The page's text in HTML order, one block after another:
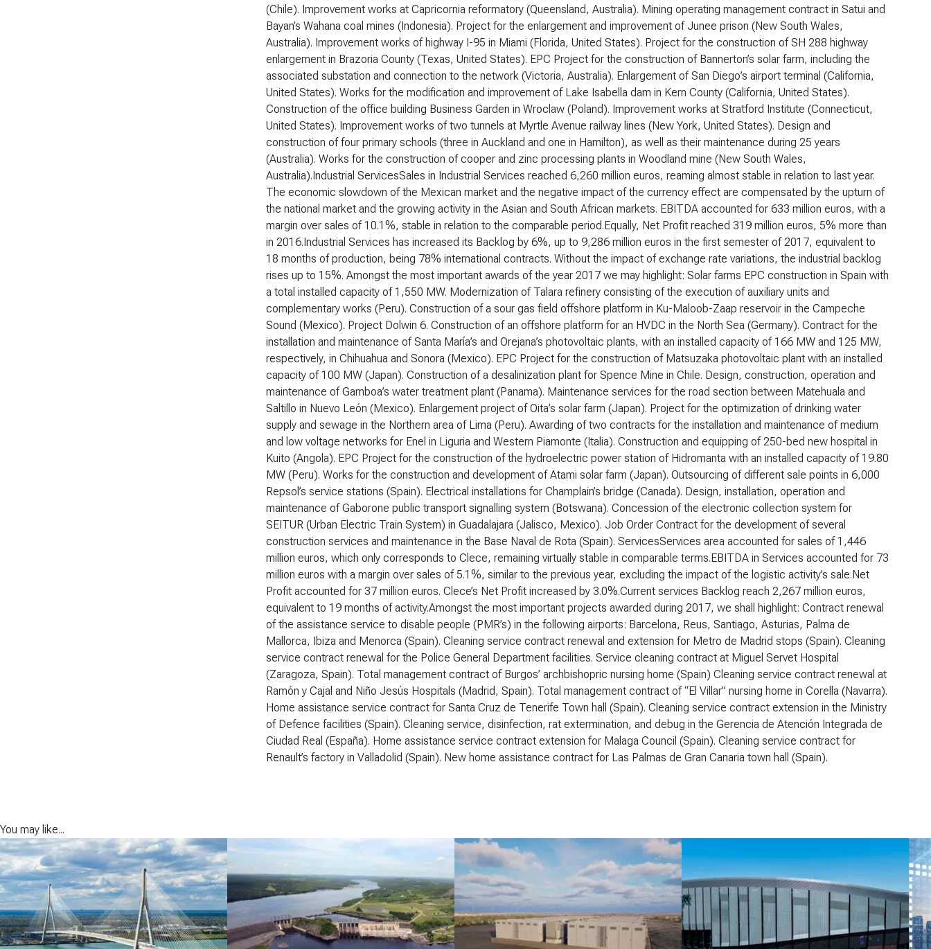
(Chile). Improvement works at Capricornia reformatory (Queensland, Australia). Mining operating management contract in Satui and
Bayan’s Wahana coal mines (Indonesia). Project for the enlargement and improvement of Junee prison (New South Wales,
Australia). Improvement works of highway I-95 in Miami (Florida, United States). Project for the construction of SH 288 highway
enlargement in Brazoria County (Texas, United States). EPC Project for the construction of Bannerton’s solar farm, including the
associated substation and connection to the network (Victoria, Australia). Enlargement of San Diego’s airport terminal (California,
United States). Works for the modification and improvement of Lake Isabella dam in Kern County (California, United States).
Construction of the office building Business Garden in Wroclaw (Poland). Improvement works at Stratford Institute (Connecticut,
United States). Improvement works of two tunnels at Myrtle Avenue railway lines (New York, United States). Design and
construction of four primary schools (three in Auckland and one in Hamilton), as well as their maintenance during 25 years
(Australia). Works for the construction of cooper and zinc processing plants in Woodland mine (New South Wales,
Australia).Industrial ServicesSales in Industrial Services reached 6,260 million euros, reaming almost stable in relation to last year.
The economic slowdown of the Mexican market and the negative impact of the currency effect are compensated by the upturn of
the national market and the growing activity in the Asian and South African markets. EBITDA accounted for 633 million euros, with a
margin over sales of 10.1%, stable in relation to the comparable period.Equally, Net Profit reached 319 million euros, 5% more than
in 2016.Industrial Services has increased its Backlog by 6%, up to 9,286 million euros in the first semester of 2017, equivalent to
18 months of production, being 78% international contracts. Without the impact of exchange rate variations, the industrial backlog
rises up to 15%. Amongst the most important awards of the year 2017 we may highlight: Solar farms EPC construction in Spain with
a total installed capacity of 1,550 MW. Modernization of Talara refinery consisting of the execution of auxiliary units and
complementary works (Peru). Construction of a sour gas field offshore platform in Ku-Maloob-Zaap reservoir in the Campeche
Sound (Mexico). Project Dolwin 6. Construction of an offshore platform for an HVDC in the North Sea (Germany). Contract for the
installation and maintenance of Santa María’s and Orejana’s photovoltaic plants, with an installed capacity of 166 MW and 125 MW,
respectively, in Chihuahua and Sonora (Mexico). EPC Project for the construction of Matsuzaka photovoltaic plant with an installed
capacity of 100 MW (Japan). Construction of a desalinization plant for Spence Mine in Chile. Design, construction, operation and
maintenance of Gamboa’s water treatment plant (Panama). Maintenance services for the road section between Matehuala and
Saltillo in Nuevo León (Mexico). Enlargement project of Oita’s solar farm (Japan). Project for the optimization of drinking water
supply and sewage in the Northern area of Lima (Peru). Awarding of two contracts for the installation and maintenance of medium
and low voltage networks for Enel in Liguria and Western Piamonte (Italia). Construction and equipping of 250-bed new hospital in
Kuito (Angola). EPC Project for the construction of the hydroelectric power station of Hidromanta with an installed capacity of 19.80
MW (Peru). Works for the construction and development of Atami solar farm (Japan). Outsourcing of different sale points in 6,000
Repsol’s service stations (Spain). Electrical installations for Champlain’s bridge (Canada). Design, installation, operation and
maintenance of Gaborone public transport signalling system (Botswana). Concession of the electronic collection system for
SEITUR (Urban Electric Train System) in Guadalajara (Jalisco, Mexico). Job Order Contract for the development of several
construction services and maintenance in the Base Naval de Rota (Spain). ServicesServices area accounted for sales of 1,446
million euros, which only corresponds to Clece, remaining virtually stable in comparable terms.EBITDA in Services accounted for 73
million euros with a margin over sales of 5.1%, similar to the previous year, excluding the impact of the logistic activity’s sale.Net
Profit accounted for 37 million euros. Clece’s Net Profit increased by 3.0%.Current services Backlog reach 2,267 million euros,
equivalent to 19 months of activity.Amongst the most important projects awarded during 2017, we shall highlight: Contract renewal
of the assistance service to disable people (PMR’s) in the following airports: Barcelona, Reus, Santiago, Asturias, Palma de
Mallorca, Ibiza and Menorca (Spain). Cleaning service contract renewal and extension for Metro de Madrid stops (Spain). Cleaning
service contract renewal for the Police General Department facilities. Service cleaning contract at Miguel Servet Hospital
(Zaragoza, Spain). Total management contract of Burgos’ archbishopric nursing home (Spain) Cleaning service contract renewal at
Ramón y Cajal and Niño Jesús Hospitals (Madrid, Spain). Total management contract of “El Villar” nursing home in Corella (Navarra).
Home assistance service contract for Santa Cruz de Tenerife Town hall (Spain). Cleaning service contract extension in the Ministry
of Defence facilities (Spain). Cleaning service, disinfection, rat extermination, and debug in the Gerencia de Atención Integrada de
Ciudad Real (España). Home assistance service contract extension for Malaga Council (Spain). Cleaning service contract for
Renault’s factory in Valladolid (Spain). New home assistance contract for Las Palmas de Gran Canaria town hall (Spain).
You may like...